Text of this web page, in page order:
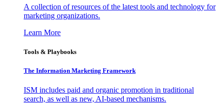
A collection of resources of the latest tools and technology for
marketing organizations.
Learn More
Tools & Playbooks
The Information Marketing Framework
ISM includes paid and organic promotion in traditional
search, as well as new, AI-based mechanisms.